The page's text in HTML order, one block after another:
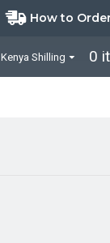
How to
Kenya Shilling 0